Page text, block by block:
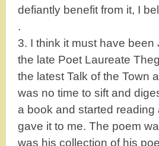
defiantly benefit from it, I
.
3. I think it must have
the late Poet Laureate
the latest Talk of the Town
was no time to sift and
a book and started
gave it to me. The poem
was his collection of his